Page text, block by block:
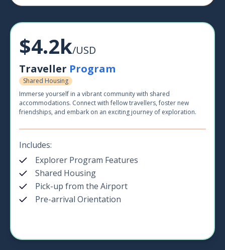
$4.2k/USD
Traveller Program
Shared Housing
Immerse yourself in a vibrant community with shared
accommodations. Connect with fellow travellers, foster new
friendships, and embark on an exciting journey of exploration.
Includes:
Explorer Program Features
Shared Housing
Pick-up from the Airport
Pre-arrival Orientation